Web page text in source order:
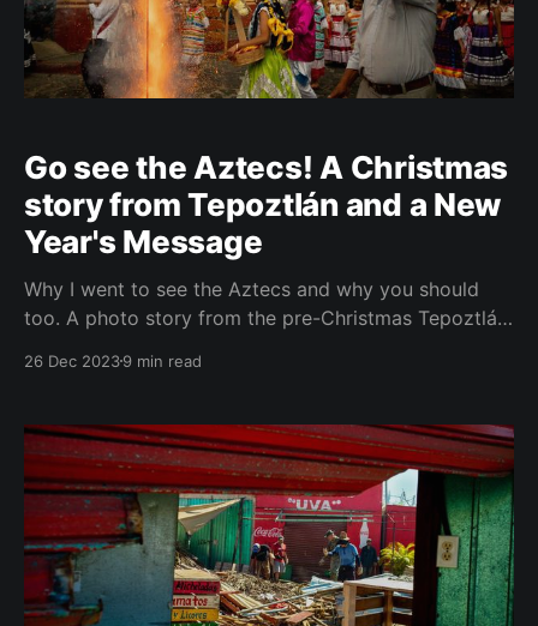
Go see the Aztecs! A Christmas
story from Tepoztlán and a New
Year's Message
Why I went to see the Aztecs and why you should
too. A photo story from the pre-Christmas Tepoztlán,
just happen to get up in the morning and want to see
26 Dec 20239 min read